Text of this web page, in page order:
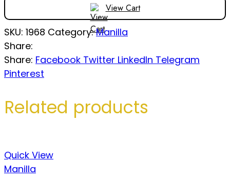
View Cart
SKU: 1968 Category:Manilla
Share:
Share: Facebook Twitter LinkedIn Telegram
Pinterest
Related products
Quick View
Manilla